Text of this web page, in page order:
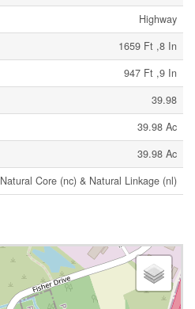
Highway
1659 Ft ,8 In
947 Ft ,9 In
39.98
39.98 Ac
39.98 Ac
Natural Core (nc) & Natural Linkage (nl)